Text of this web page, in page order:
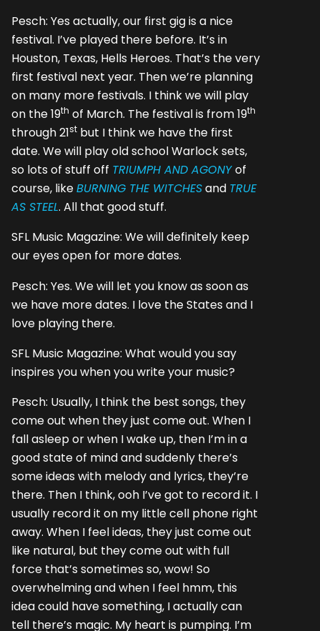
Pesch: Yes actually, our first gig is a nice
festival. I’ve played there before. It’s in
Houston, Texas, Hells Heroes. That’s the very
first festival next year. Then we’re planning
on many more festivals. I think we will play
on the 19th of March. The festival is from 19th
through 21st but I think we have the first
date. We will play old school Warlock sets,
so lots of stuff off TRIUMPH AND AGONYof
course, likeBURNING THE WITCHESand TRUE
AS STEEL. All that good stuff.
SFL Music Magazine: We will definitely keep
our eyes open for more dates.
Pesch: Yes. We will let you know as soon as
we have more dates. I love the States and I
love playing there.
SFL Music Magazine: What would you say
inspires you when you write your music?
Pesch: Usually, I think the best songs, they
come out when they just come out. When I
fall asleep or when I wake up, then I’m in a
good state of mind and suddenly there’s
some ideas with melody and lyrics, they’re
there. Then I think, ooh I’ve got to record it. I
usually record it on my little cell phone right
away. When I feel ideas, they just come out
like natural, but they come out with full
force that’s sometimes so, wow! So
overwhelming and when I feel hmm, this
idea could have something, I actually can
tell there’s magic. My heart is pumping. I’m